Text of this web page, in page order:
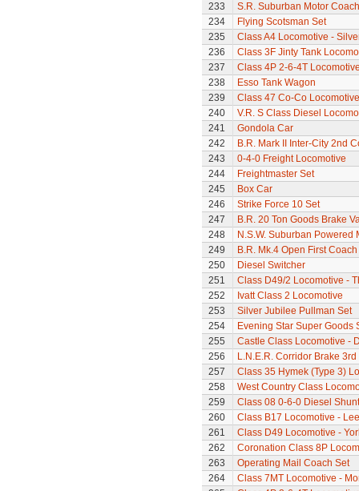
233
S.R. Suburban Motor Coach
234
Flying Scotsman Set
235
Class A4 Locomotive -
236
Class 3F Jinty Tank
237
Class 4P 2-6-4T
238
Esso Tank Wagon
239
Class 47 Co-Co
240
V.R. S Class Diesel
241
Gondola Car
242
B.R. Mark II Inter-City 2nd
243
0-4-0 Freight Locomotive
244
Freightmaster Set
245
Box Car
246
Strike Force 10 Set
247
B.R. 20 Ton Goods Brake
248
N.S.W. Suburban Powered
249
B.R. Mk.4 Open First Coach
250
Diesel Switcher
251
Class D49/2 Locomotive -
252
Ivatt Class 2 Locomotive
253
Silver Jubilee Pullman Set
254
Evening Star Super Goods
255
Castle Class Locomotive -
256
L.N.E.R. Corridor Brake
257
Class 35 Hymek (Type 3)
258
West Country Class
259
Class 08 0-6-0 Diesel
260
Class B17 Locomotive -
261
Class D49 Locomotive -
262
Coronation Class 8P
263
Operating Mail Coach Set
264
Class 7MT Locomotive -